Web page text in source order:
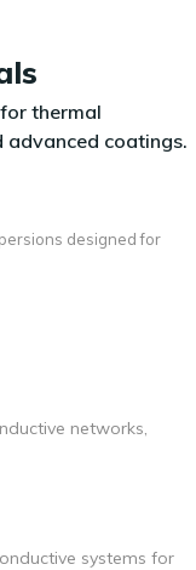
thermal
advanced coatings.
designed for
networks,
systems for